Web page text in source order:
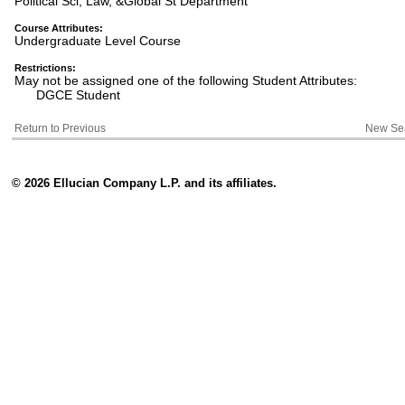
Course Attributes:
Undergraduate Level Course
Restrictions:
May not be assigned one of the following Student Attributes:
DGCE Student
Return to Previous New
© 2026 Ellucian Company L.P. and its affiliates.